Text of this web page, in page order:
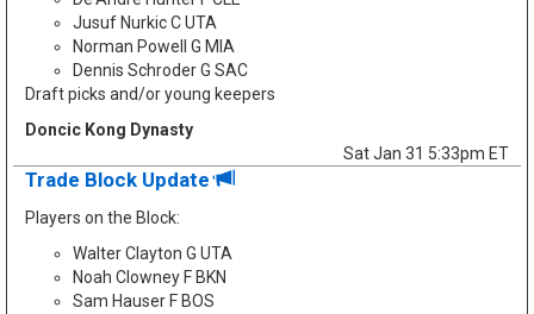
Jusuf Nurkic C UTA
Norman Powell G MIA
Dennis Schroder G SAC
Draft picks and/or young keepers
Doncic Kong Dynasty
Sat Jan 31 5:33pm ET
Trade Block Update
Players on the Block:
Walter Clayton G UTA
Noah Clowney F BKN
Sam Hauser F BOS